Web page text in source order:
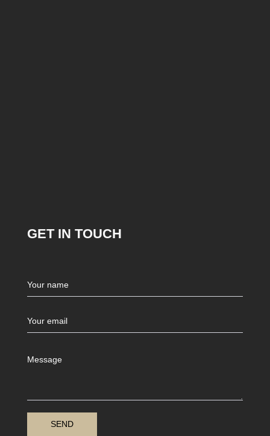
GET IN TOUCH